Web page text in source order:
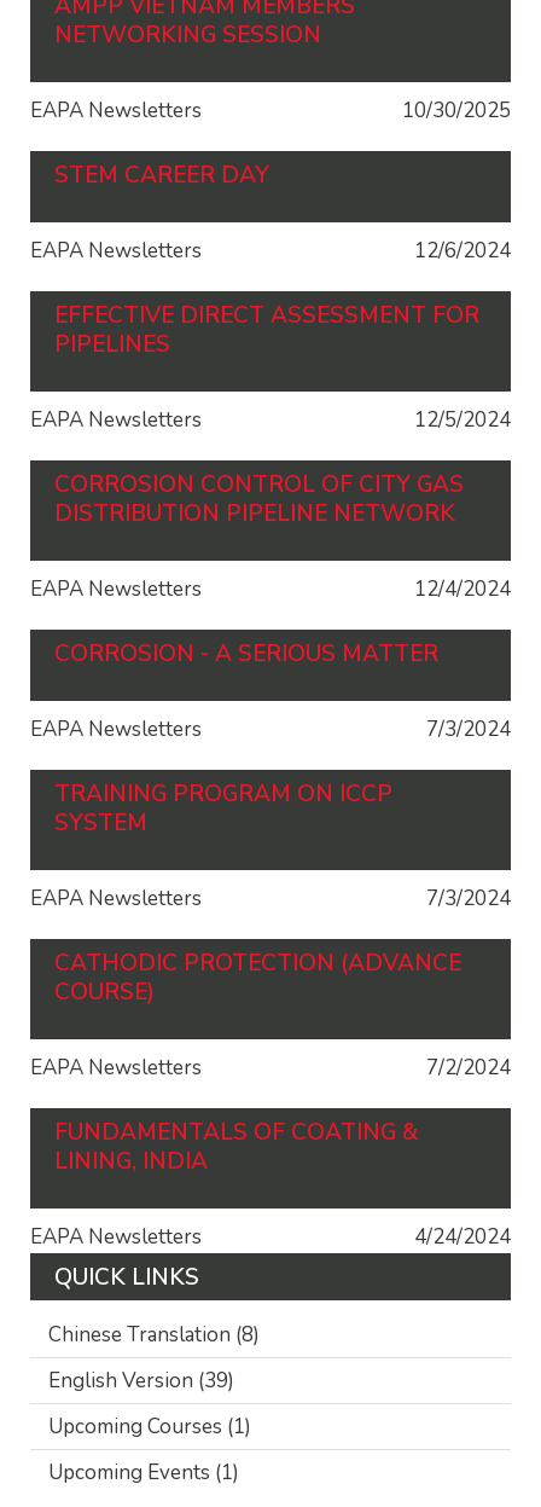
NETWORKING SESSION
EAPA Newsletters 10/30/2025
STEM CAREER DAY
EAPA Newsletters 12/6/2024
EFFECTIVE DIRECT ASSESSMENT FOR
PIPELINES
EAPA Newsletters 12/5/2024
CORROSION CONTROL OF CITY GAS
DISTRIBUTION PIPELINE NETWORK
EAPA Newsletters 12/4/2024
CORROSION - A SERIOUS MATTER
EAPA Newsletters 7/3/2024
TRAINING PROGRAM ON ICCP
SYSTEM
EAPA Newsletters 7/3/2024
CATHODIC PROTECTION (ADVANCE
COURSE)
EAPA Newsletters 7/2/2024
FUNDAMENTALS OF COATING &
LINING, INDIA
EAPA Newsletters 4/24/2024
QUICK LINKS
Chinese Translation (8)
English Version (39)
Upcoming Courses (1)
Upcoming Events (1)